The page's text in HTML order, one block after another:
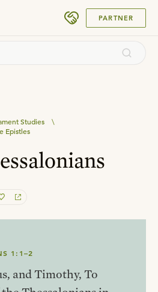
PARTNER
Studies
\
Epistles
1:1–2
and Timothy, To